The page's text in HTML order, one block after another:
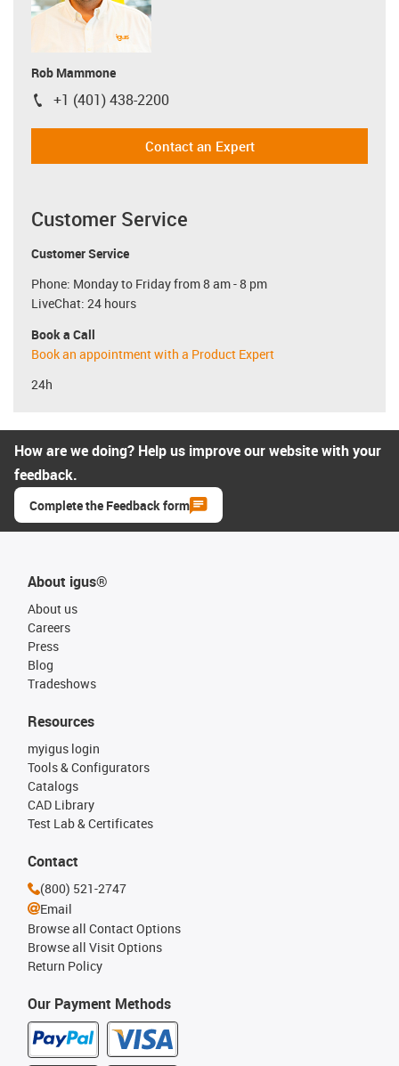
Rob Mammone
igus-icon-phone
+1 (401) 438-2200
Contact an Expert
Customer Service
Customer Service
Phone: Monday to Friday from 8 am - 8 pm
LiveChat: 24 hours
Book a Call
Book an appointment with a Product Expert
24h
How are we doing? Help us improve our website with your
feedback.
Complete the Feedback form
About igus®
About us
Careers
Press
Blog
Tradeshows
Our Payment Methods
Resources
myigus login
Tools & Configurators
Catalogs
CAD Library
Test Lab & Certificates
Contact
(800) 521-2747
Email
Browse all Contact Options
Browse all Visit Options
Return Policy